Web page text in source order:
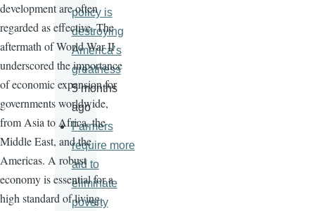
development are often
regarded as effective. The
aftermath of World War II
underscored the importance
of economic expansion for
governments worldwide,
from Asia to Africa, the
Middle East, and the
Americas. A robust
economy is essential for a
high standard of living.
policy is
destroying
America’s
greatness
5 months
ago
Farmers
require more
aid to
eliminate
poverty